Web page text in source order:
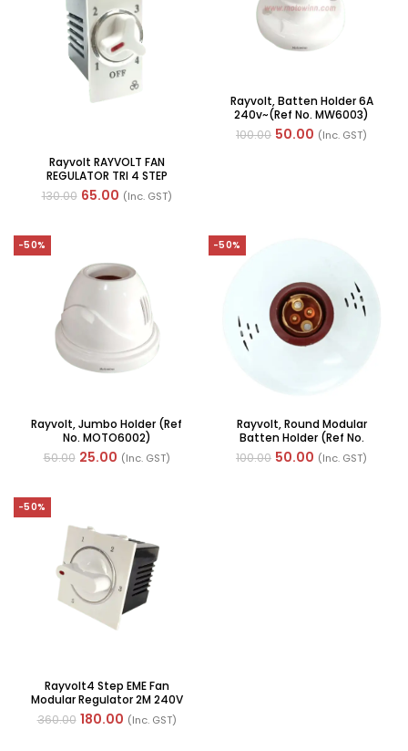
Rayvolt RAYVOLT FAN
REGULATOR TRI 4 STEP
WITHOUT HUM FREE (Ref No.
MOTO50100W)
130.00 65.00 (Inc. GST)
Rayvolt, Batten Holder 6A
240v~(Ref No. MW6003)
100.00 50.00 (Inc. GST)
-50%
Rayvolt, Jumbo Holder (Ref
No. MOTO6002)
50.00 25.00 (Inc. GST)
-50%
Rayvolt, Round Modular
Batten Holder (Ref No.
MOTO6002)
100.00 50.00 (Inc. GST)
-50%
Rayvolt4 Step EME Fan
Modular Regulator 2M 240V
(Ref No. MOTO50100W2)
360.00 180.00 (Inc. GST)